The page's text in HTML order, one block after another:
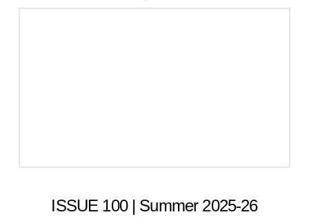
ISSUE 100 | Summer 2025-26